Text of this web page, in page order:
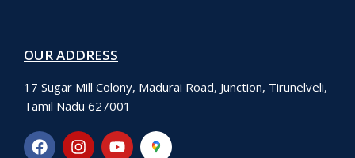
OUR ADDRESS
17 Sugar Mill Colony, Madurai Road, Junction, Tirunelveli,
Tamil Nadu 627001